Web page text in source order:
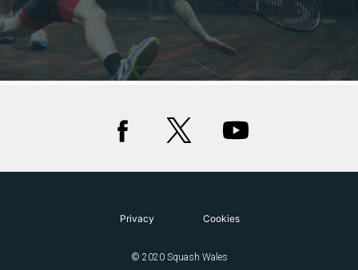
© 2020 Squash Wales
Privacy Cookies